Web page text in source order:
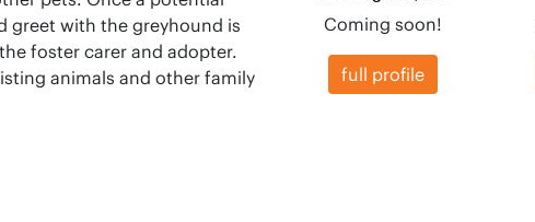
greet with the greyhound is
foster carer and adopter.
animals and other family
Coming soon!
full profile